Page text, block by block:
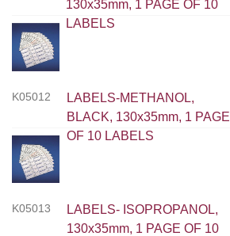
130x35mm, 1 PAGE OF 10
LABELS
K05012
LABELS-METHANOL,
BLACK, 130x35mm, 1 PAGE
OF 10 LABELS
K05013
LABELS- ISOPROPANOL,
130x35mm, 1 PAGE OF 10